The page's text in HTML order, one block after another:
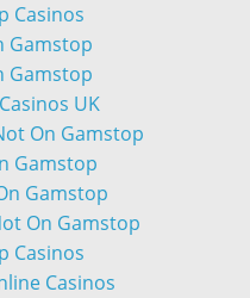
Casinos
Gamstop
Gamstop
UK
On Gamstop
Gamstop
Gamstop
On Gamstop
Casinos
Casinos